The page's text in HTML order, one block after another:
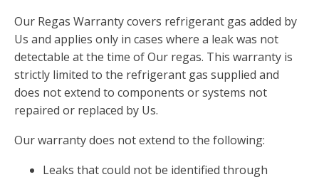
Our Regas Warranty covers refrigerant gas added by
Us and applies only in cases where a leak was not
detectable at the time of Our regas. This warranty is
strictly limited to the refrigerant gas supplied and
does not extend to components or systems not
repaired or replaced by Us.
Our warranty does not extend to the following:
Leaks that could not be identified through